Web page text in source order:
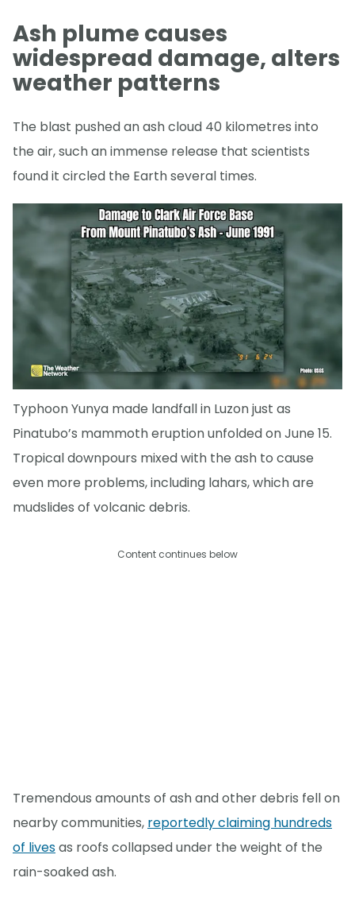
Ash plume causes
widespread damage, alters
weather patterns
The blast pushed an ash cloud 40 kilometres into
the air, such an immense release that scientists
found it circled the Earth several times.
Typhoon Yunya made landfall in Luzon just as
Pinatubo’s mammoth eruption unfolded on June 15.
Tropical downpours mixed with the ash to cause
even more problems, including lahars, which are
mudslides of volcanic debris.
Content continues below
Tremendous amounts of ash and other debris fell on
nearby communities, reportedly claiming hundreds
of livesas roofs collapsed under the weight of the
rain-soaked ash.